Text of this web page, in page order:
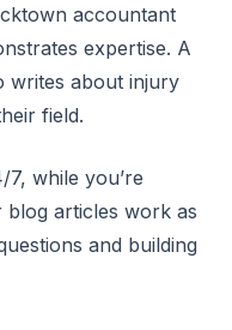
accountant
expertise. A
writes about injury
field.
while you’re
articles work as
and building